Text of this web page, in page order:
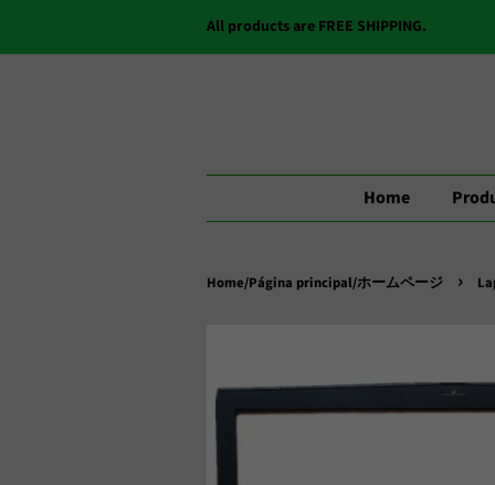
All products are FREE SHIPPING.
Home
Home/Página principal/ホームページ ›